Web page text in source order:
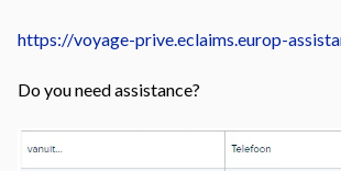
https://voyage-prive.eclaims.europ-
Do you need assistance?